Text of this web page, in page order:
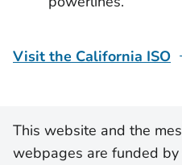
Visit the California ISO
This website and the
webpages are funded by